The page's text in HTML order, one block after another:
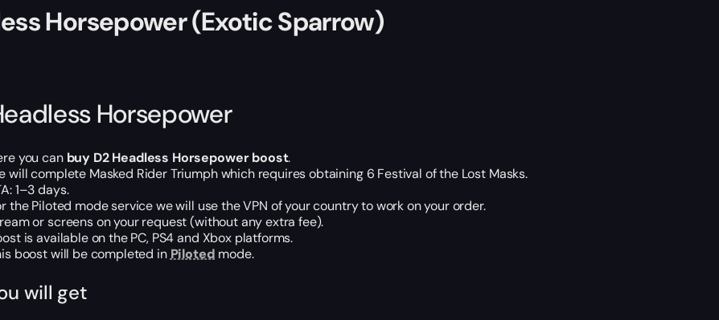
Horsepower (Exotic Sparrow)
Horsepower
you can buy D2 Headless Horsepower boost.
will complete Masked Rider Triumph which requires obtaining 6 Festival of the Lost Masks.
1–3 days.
the Piloted mode service we will use the VPN of your country to work on your order.
or screens on your request (without any extra fee).
is available on the PC, PS4 and Xbox platforms.
boost will be completed in Piloted mode.
will get